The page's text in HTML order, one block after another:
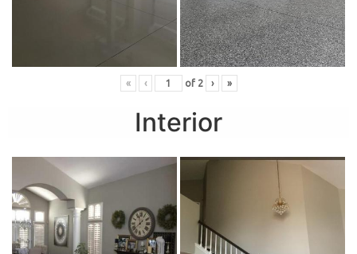
« ‹ of 2 › »
Interior